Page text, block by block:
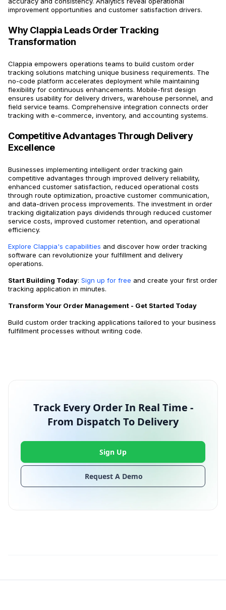
improvement opportunities and customer satisfaction drivers.
Why Clappia Leads Order Tracking
Transformation
Clappia empowers operations teams to build custom order
tracking solutions matching unique business requirements. The
no-code platform accelerates deployment while maintaining
flexibility for continuous enhancements. Mobile-first design
ensures usability for delivery drivers, warehouse personnel, and
field service teams. Comprehensive integration connects order
tracking with e-commerce, inventory, and accounting systems.
Competitive Advantages Through Delivery
Excellence
Businesses implementing intelligent order tracking gain
competitive advantages through improved delivery reliability,
enhanced customer satisfaction, reduced operational costs
through route optimization, proactive customer communication,
and data-driven process improvements. The investment in order
tracking digitalization pays dividends through reduced customer
service costs, improved customer retention, and operational
efficiency.
Explore Clappia's capabilities and discover how order tracking
software can revolutionize your fulfillment and delivery
operations.
Start Building Today: Sign up for free and create your first order
tracking application in minutes.
Transform Your Order Management - Get Started Today
Build custom order tracking applications tailored to your business
fulfillment processes without writing code.
Track Every Order In Real Time -
From Dispatch To Delivery
Request A Demo
Sign Up